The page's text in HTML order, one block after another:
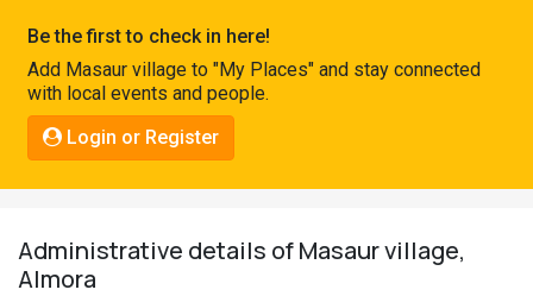
Connect
Be the first to check in here!
Add Masaur village to "My Places" and stay connected
with local events and people.
Login or Register
Administrative details of Masaur village,
Almora